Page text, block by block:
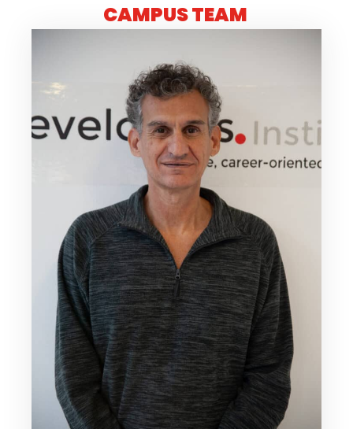
CAMPUS TEAM